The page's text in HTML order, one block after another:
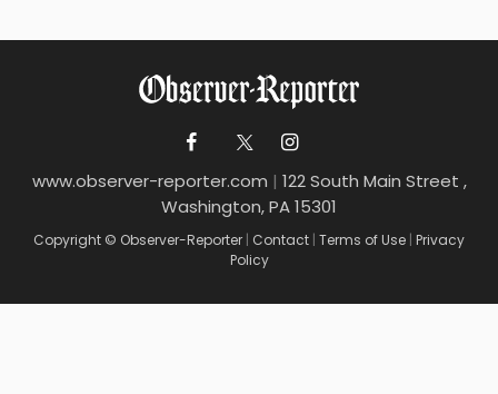
www.observer-reporter.com | 122 South Main Street ,
Washington, PA 15301
Copyright © Observer-Reporter | Contact | Terms of Use | Privacy
Policy